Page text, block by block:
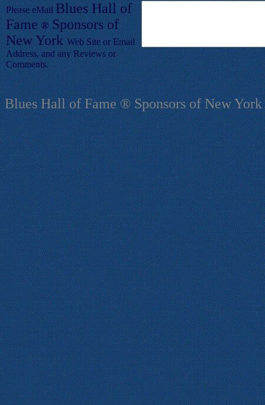
Please eMailBlues Hall of
Fame ®Sponsors of
New York Web Site or Email
Address, and any Reviews or
Comments.
Blues Hall of Fame ® Sponsors of New